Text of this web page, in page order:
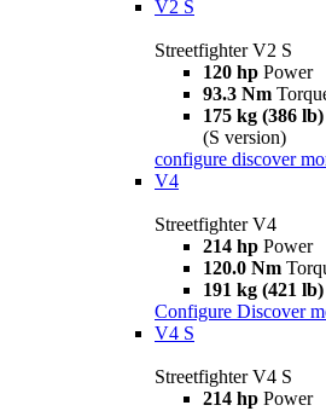
V2 S
Streetfighter V2 S
120 hp Power
93.3 Nm
175 kg (386 lb)
(S version)
configure discover
V4
Streetfighter V4
214 hp Power
120.0 Nm
191 kg (421 lb)
Configure Discover
V4 S
Streetfighter V4 S
214 hp Power